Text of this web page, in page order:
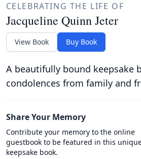
CELEBRATING THE LIFE OF
Jacqueline Quinn Jeter
View Book Buy Book
A beautifully bound keepsake
condolences from family and
Share Your Memory
Contribute your memory to the online
guestbook to be featured in this
keepsake book.